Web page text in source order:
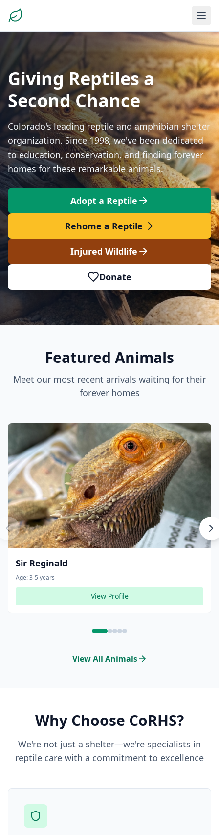
Giving Reptiles a
Second Chance
Colorado's leading reptile and amphibian shelter
organization. Since 1998, we've been dedicated
to education, conservation, and finding forever
homes for these remarkable animals.
Adopt a Reptile
Rehome a Reptile
Injured Wildlife
Donate
Featured Animals
Meet our most recent arrivals waiting for their
forever homes
Sir Reginald
Age:3-5 years
View Profile
View All Animals
Why Choose CoRHS?
We're not just a shelter—we're specialists in
reptile care with a commitment to excellence